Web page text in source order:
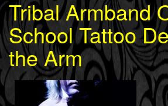
Tribal Armband
School Tattoo
the Arm